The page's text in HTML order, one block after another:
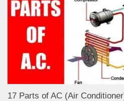
17 Parts of AC (Air